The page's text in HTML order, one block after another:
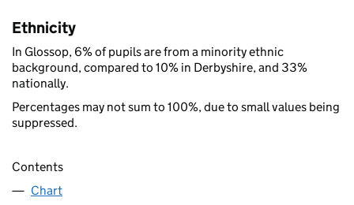
Ethnicity
In Glossop, 6% of pupils are from a minority ethnic
background, compared to 10% in Derbyshire, and 33%
nationally.
Percentages may not sum to 100%, due to small values being
suppressed.
Contents
Chart